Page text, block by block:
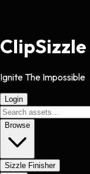
ClipSizzle
Ignite The Impossible
Login
Browse
Sizzle Finisher